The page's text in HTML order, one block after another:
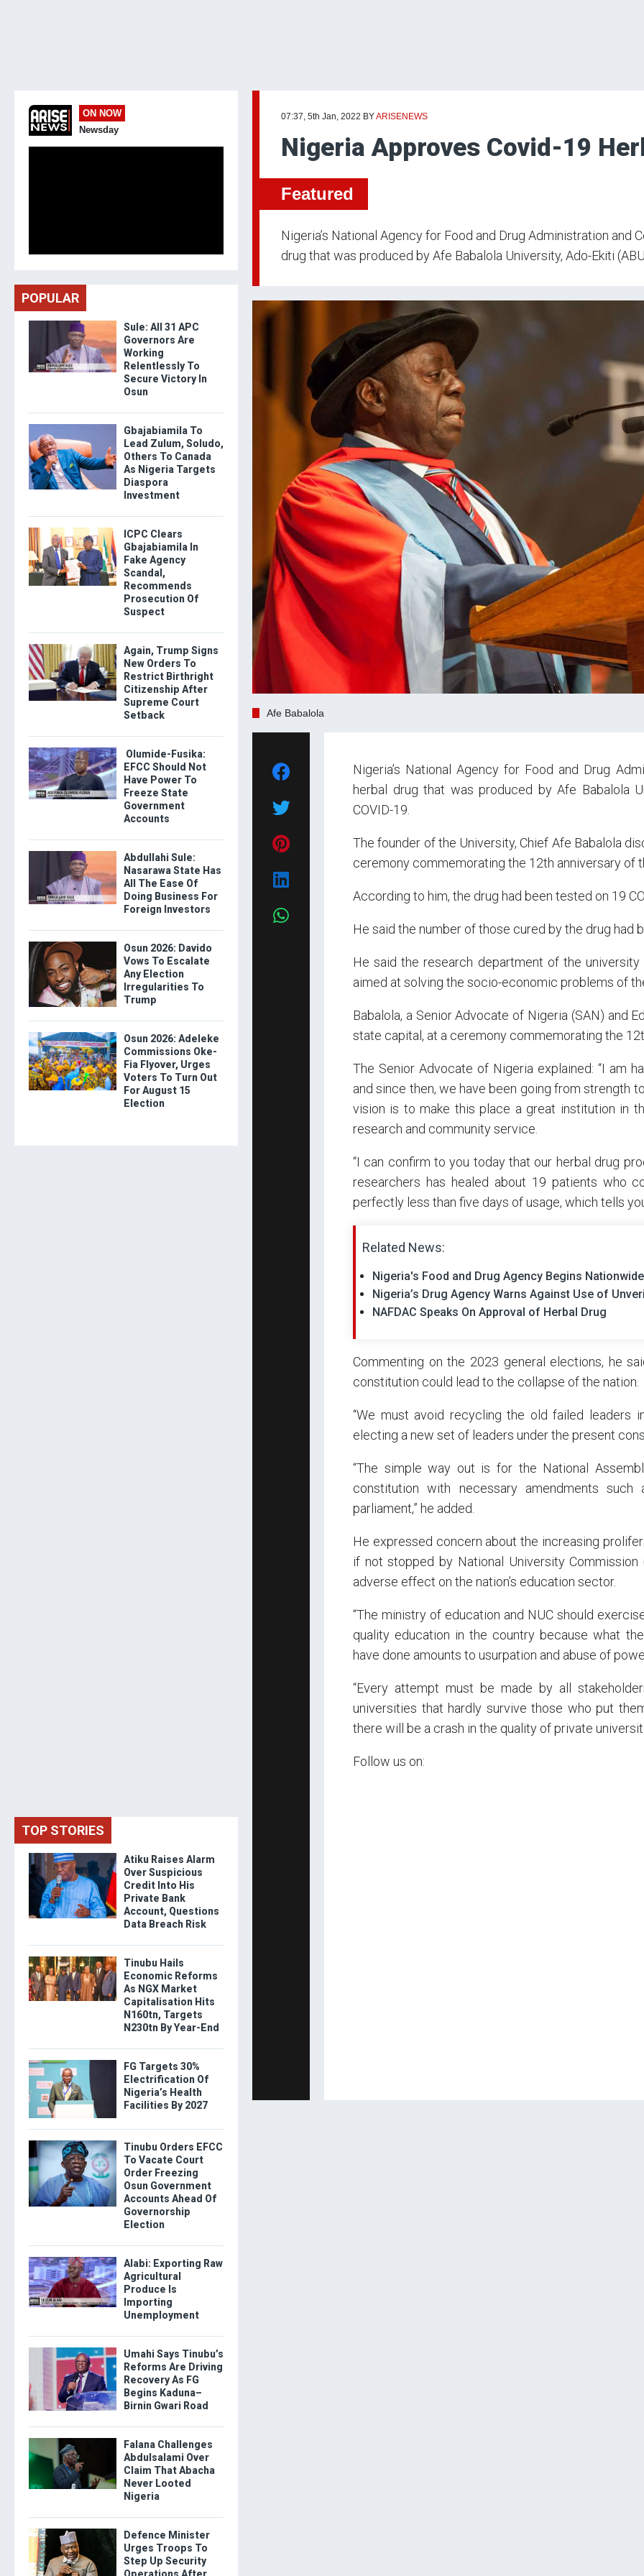
07:37, 5th Jan, 2022 BYARISENEWS
Nigeria Approves Covid-19
Featured
Nigeria’s National Agency for Food and Drug Administration and
drug that was produced by Afe Babalola University, Ado-Ekiti
Afe Babalola
Nigeria’s National Agency for Food and Drug
herbal drug that was produced by Afe Babalola
COVID-19.
The founder of the University, Chief Afe Babalola
ceremony commemorating the 12th anniversary of
According to him, the drug had been tested on 19
He said the number of those cured by the drug had
He said the research department of the
aimed at solving the socio-economic problems of
Babalola, a Senior Advocate of Nigeria (SAN) and
state capital, at a ceremony commemorating the
The Senior Advocate of Nigeria explained: “I am
and since then, we have been going from strength
vision is to make this place a great institution in
research and community service.
“I can confirm to you today that our herbal drug
researchers has healed about 19 patients who
perfectly less than five days of usage, which tells
Related News:
Nigeria's Food and Drug Agency Begins
Nigeria’s Drug Agency Warns Against Use of
NAFDAC Speaks On Approval of Herbal Drug
Commenting on the 2023 general elections, he
constitution could lead to the collapse of the nation.
“We must avoid recycling the old failed leaders
electing a new set of leaders under the present
“The simple way out is for the National
constitution with necessary amendments
parliament,” he added.
He expressed concern about the increasing
if not stopped by National University Commission
adverse effect on the nation’s education sector.
“The ministry of education and NUC should
quality education in the country because what
have done amounts to usurpation and abuse of
“Every attempt must be made by all
universities that hardly survive those who put
there will be a crash in the quality of private
Follow us on:
ON NOW
Newsday
POPULAR
Sule: All 31 APC
Governors Are
Working
Relentlessly To
Secure Victory In
Osun
Gbajabiamila To
Lead Zulum, Soludo,
Others To Canada
As Nigeria Targets
Diaspora
Investment
ICPC Clears
Gbajabiamila In
Fake Agency
Scandal,
Recommends
Prosecution Of
Suspect
Again, Trump Signs
New Orders To
Restrict Birthright
Citizenship After
Supreme Court
Setback
Olumide-Fusika:
EFCC Should Not
Have Power To
Freeze State
Government
Accounts
Abdullahi Sule:
Nasarawa State Has
All The Ease Of
Doing Business For
Foreign Investors
Osun 2026: Davido
Vows To Escalate
Any Election
Irregularities To
Trump
Osun 2026: Adeleke
Commissions Oke-
Fia Flyover, Urges
Voters To Turn Out
For August 15
Election
TOP STORIES
Atiku Raises Alarm
Over Suspicious
Credit Into His
Private Bank
Account, Questions
Data Breach Risk
Tinubu Hails
Economic Reforms
As NGX Market
Capitalisation Hits
N160tn, Targets
N230tn By Year-End
FG Targets 30%
Electrification Of
Nigeria’s Health
Facilities By 2027
Tinubu Orders EFCC
To Vacate Court
Order Freezing
Osun Government
Accounts Ahead Of
Governorship
Election
Alabi: Exporting Raw
Agricultural
Produce Is
Importing
Unemployment
Umahi Says Tinubu’s
Reforms Are Driving
Recovery As FG
Begins Kaduna–
Birnin Gwari Road
Falana Challenges
Abdulsalami Over
Claim That Abacha
Never Looted
Nigeria
Defence Minister
Urges Troops To
Step Up Security